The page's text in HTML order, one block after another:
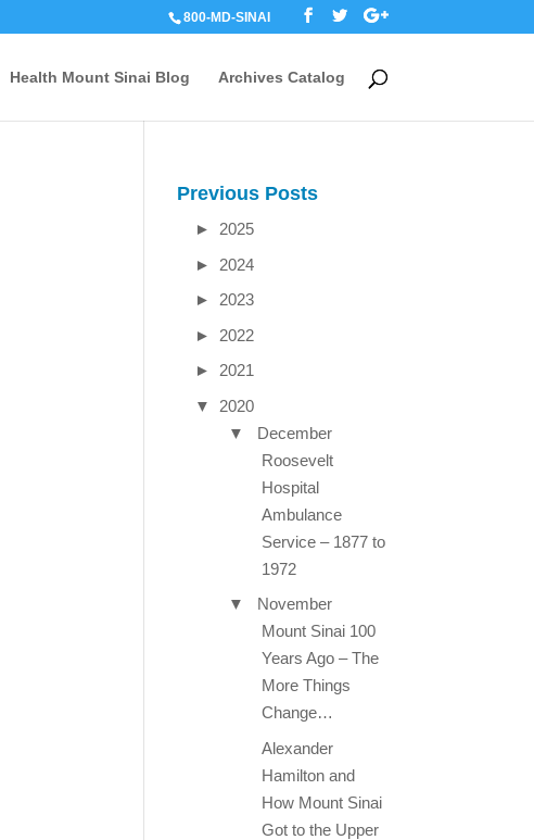
800-MD-SINAI
Health Mount Sinai Blog Archives Catalog
Previous Posts
►
2025
►
2024
►
2023
►
2022
►
2021
▼
2020
▼
December
Roosevelt
Hospital
Ambulance
Service – 1877 to
1972
▼
November
Mount Sinai 100
Years Ago – The
More Things
Change…
Alexander
Hamilton and
How Mount Sinai
Got to the Upper